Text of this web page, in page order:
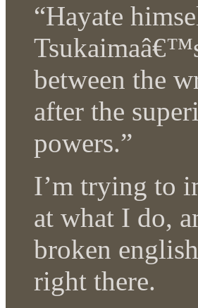
“Hayate
between the
after the
powers.”
I’m trying to
at what I do,
broken
right there.